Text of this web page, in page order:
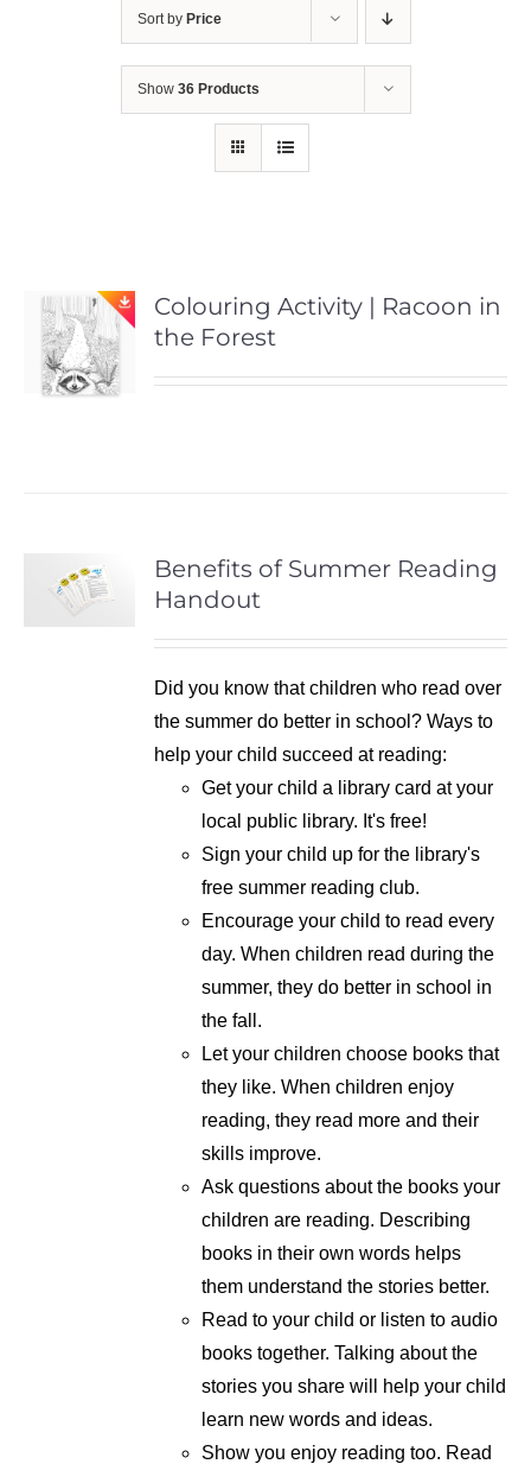
Sort by Price
Show 36 Products
Colouring Activity | Racoon in
the Forest
Benefits of Summer Reading
Handout
Did you know that children who read over
the summer do better in school? Ways to
help your child succeed at reading:
Get your child a library card at your
local public library. It's free!
Sign your child up for the library's
free summer reading club.
Encourage your child to read every
day. When children read during the
summer, they do better in school in
the fall.
Let your children choose books that
they like. When children enjoy
reading, they read more and their
skills improve.
Ask questions about the books your
children are reading. Describing
books in their own words helps
them understand the stories better.
Read to your child or listen to audio
books together. Talking about the
stories you share will help your child
learn new words and ideas.
Show you enjoy reading too. Read